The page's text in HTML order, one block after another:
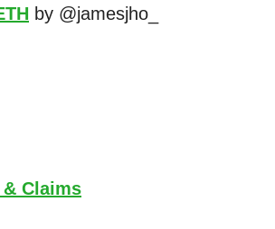
by @jamesjho_
& Claims